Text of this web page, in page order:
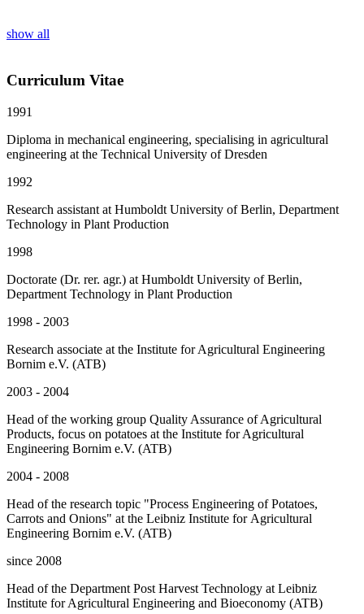
show all
Curriculum Vitae
1991
Diploma in mechanical engineering, specialising in agricultural
engineering at the Technical University of Dresden
1992
Research assistant at Humboldt University of Berlin, Department
Technology in Plant Production
1998
Doctorate (Dr. rer. agr.) at Humboldt University of Berlin,
Department Technology in Plant Production
1998 - 2003
Research associate at the Institute for Agricultural Engineering
Bornim e.V. (ATB)
2003 - 2004
Head of the working group Quality Assurance of Agricultural
Products, focus on potatoes at the Institute for Agricultural
Engineering Bornim e.V. (ATB)
2004 - 2008
Head of the research topic "Process Engineering of Potatoes,
Carrots and Onions" at the Leibniz Institute for Agricultural
Engineering Bornim e.V. (ATB)
since 2008
Head of the Department Post Harvest Technology at Leibniz
Institute for Agricultural Engineering and Bioeconomy (ATB)